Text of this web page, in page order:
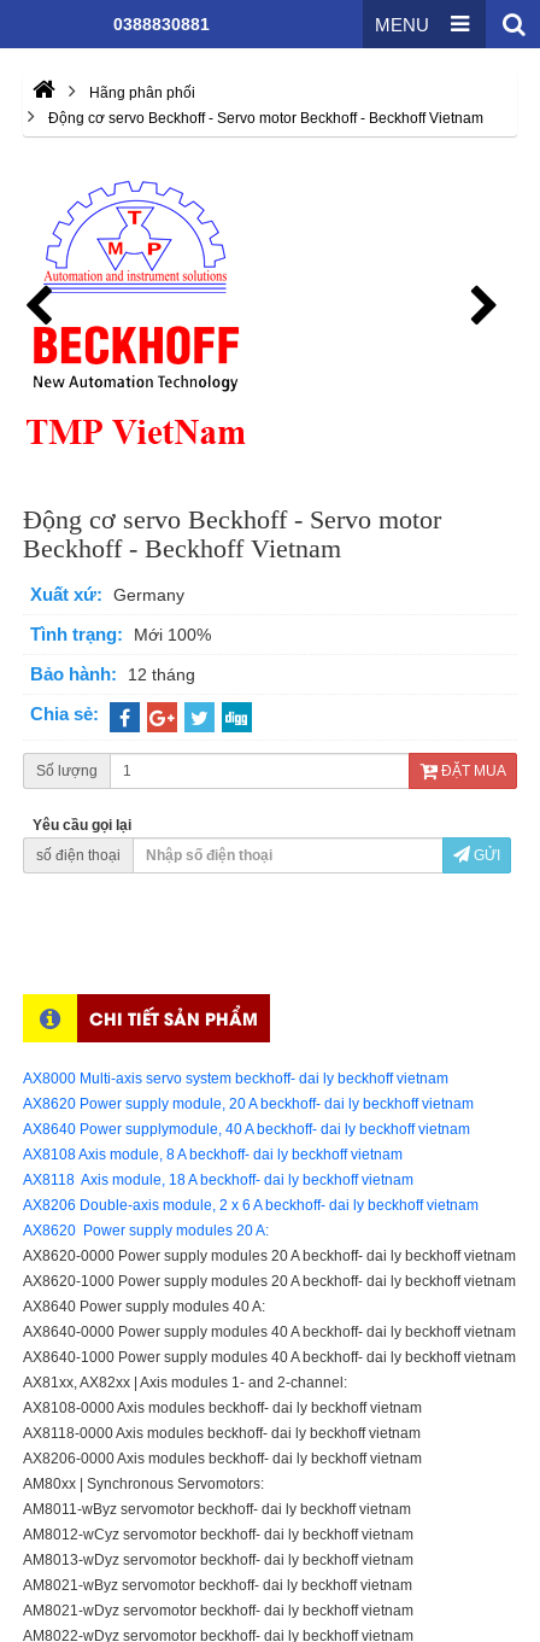
0388830881 MENU
Hãng phân phối
Động cơ servo Beckhoff - Servo motor Beckhoff - Beckhoff Vietnam
Động cơ servo Beckhoff - Servo motor
Beckhoff - Beckhoff Vietnam
Xuất xứ: Germany
Tình trạng: Mới 100%
Bảo hành: 12 tháng
Chia sẻ:
Số lượng ĐẶT MUA
Yêu cầu gọi lại
số điện thoại
GỬI
CHI TIẾT SẢN PHẨM
AX8000 Multi-axis servo system beckhoff- dai ly beckhoff vietnam
AX8620 Power supply module, 20 A beckhoff- dai ly beckhoff vietnam
AX8640 Power supplymodule, 40 A beckhoff- dai ly beckhoff vietnam
AX8108 Axis module, 8 A beckhoff- dai ly beckhoff vietnam
AX8118 Axis module, 18 A beckhoff- dai ly beckhoff vietnam
AX8206 Double-axis module, 2 x 6 A beckhoff- dai ly beckhoff vietnam
AX8620 Power supply modules 20 A:
AX8620-0000 Power supply modules 20 A beckhoff- dai ly beckhoff vietnam
AX8620-1000 Power supply modules 20 A beckhoff- dai ly beckhoff vietnam
AX8640 Power supply modules 40 A:
AX8640-0000 Power supply modules 40 A beckhoff- dai ly beckhoff vietnam
AX8640-1000 Power supply modules 40 A beckhoff- dai ly beckhoff vietnam
AX81xx, AX82xx | Axis modules 1- and 2-channel:
AX8108-0000 Axis modules beckhoff- dai ly beckhoff vietnam
AX8118-0000 Axis modules beckhoff- dai ly beckhoff vietnam
AX8206-0000 Axis modules beckhoff- dai ly beckhoff vietnam
AM80xx | Synchronous Servomotors:
AM8011-wByz servomotor beckhoff- dai ly beckhoff vietnam
AM8012-wCyz servomotor beckhoff- dai ly beckhoff vietnam
AM8013-wDyz servomotor beckhoff- dai ly beckhoff vietnam
AM8021-wByz servomotor beckhoff- dai ly beckhoff vietnam
AM8021-wDyz servomotor beckhoff- dai ly beckhoff vietnam
AM8022-wDyz servomotor beckhoff- dai ly beckhoff vietnam